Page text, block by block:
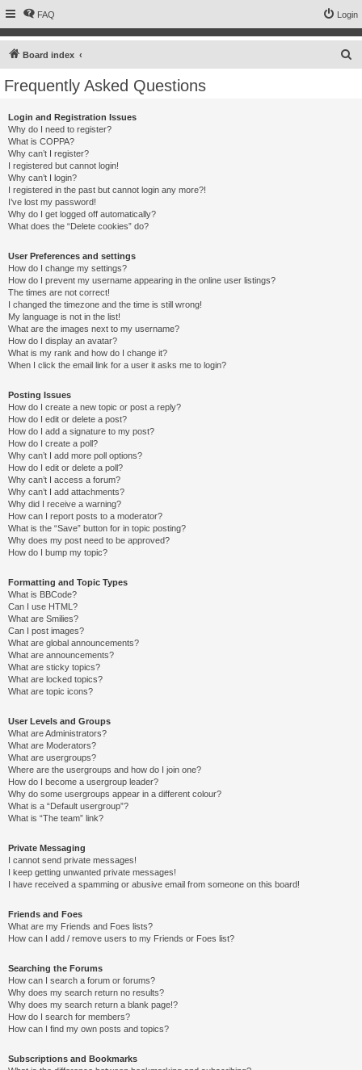
FAQ Login
Board index
Frequently Asked Questions
Login and Registration Issues
Why do I need to register?
What is COPPA?
Why can’t I register?
I registered but cannot login!
Why can’t I login?
I registered in the past but cannot login any more?!
I’ve lost my password!
Why do I get logged off automatically?
What does the “Delete cookies” do?
User Preferences and settings
How do I change my settings?
How do I prevent my username appearing in the online user listings?
The times are not correct!
I changed the timezone and the time is still wrong!
My language is not in the list!
What are the images next to my username?
How do I display an avatar?
What is my rank and how do I change it?
When I click the email link for a user it asks me to login?
Posting Issues
How do I create a new topic or post a reply?
How do I edit or delete a post?
How do I add a signature to my post?
How do I create a poll?
Why can’t I add more poll options?
How do I edit or delete a poll?
Why can’t I access a forum?
Why can’t I add attachments?
Why did I receive a warning?
How can I report posts to a moderator?
What is the “Save” button for in topic posting?
Why does my post need to be approved?
How do I bump my topic?
Formatting and Topic Types
What is BBCode?
Can I use HTML?
What are Smilies?
Can I post images?
What are global announcements?
What are announcements?
What are sticky topics?
What are locked topics?
What are topic icons?
User Levels and Groups
What are Administrators?
What are Moderators?
What are usergroups?
Where are the usergroups and how do I join one?
How do I become a usergroup leader?
Why do some usergroups appear in a different colour?
What is a “Default usergroup”?
What is “The team” link?
Private Messaging
I cannot send private messages!
I keep getting unwanted private messages!
I have received a spamming or abusive email from someone on this board!
Friends and Foes
What are my Friends and Foes lists?
How can I add / remove users to my Friends or Foes list?
Searching the Forums
How can I search a forum or forums?
Why does my search return no results?
Why does my search return a blank page!?
How do I search for members?
How can I find my own posts and topics?
Subscriptions and Bookmarks